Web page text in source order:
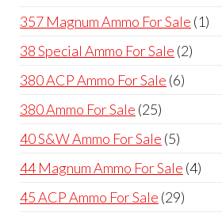
357 Magnum Ammo For Sale 11
38 Special Ammo For Sale 22
380 ACP Ammo For Sale 66
380 Ammo For Sale 2525
products
40 S&W Ammo For Sale 55
products
44 Magnum Ammo For Sale 44
45 ACP Ammo For Sale 2929